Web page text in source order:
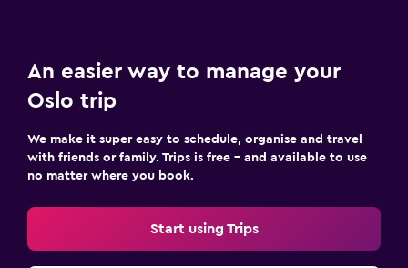
An easier way to manage your
Oslo trip
We make it super easy to schedule, organise and travel
with friends or family. Trips is free – and available to use
no matter where you book.
Start using Trips